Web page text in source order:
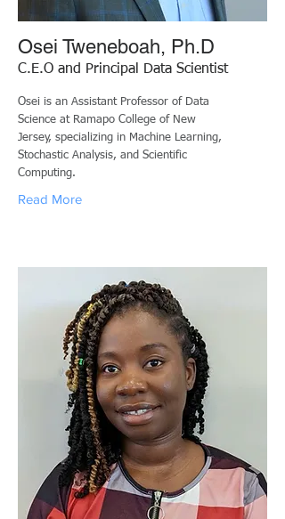
Osei Tweneboah, Ph.D
C.E.O and Principal Data Scientist
Osei is an Assistant Professor of Data
Science at Ramapo College of New
Jersey, specializing in Machine Learning,
Stochastic Analysis, and Scientific
Computing.
Read More